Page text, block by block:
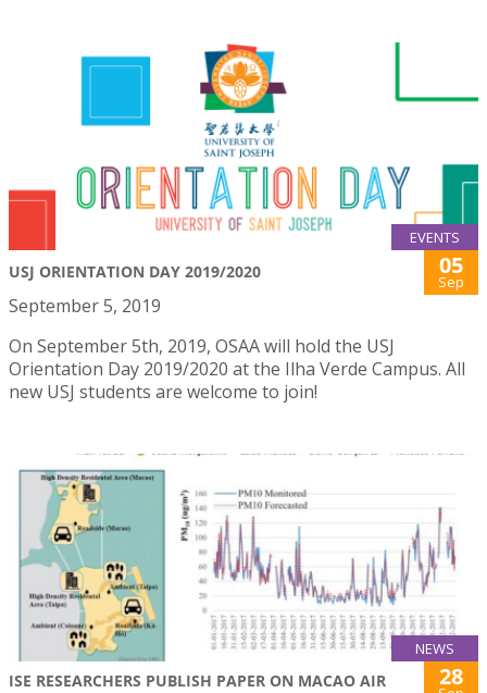
EVENTS
USJ ORIENTATION DAY 2019/2020 05
Sep
September 5, 2019
On September 5th, 2019, OSAA will hold the USJ
Orientation Day 2019/2020 at the Ilha Verde Campus. All
new USJ students are welcome to join!
NEWS
ISE RESEARCHERS PUBLISH PAPER ON MACAO AIR
28